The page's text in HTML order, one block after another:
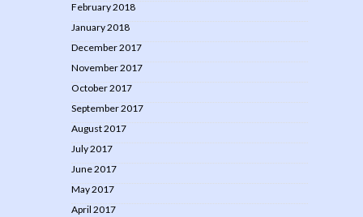
February 2018
January 2018
December 2017
November 2017
October 2017
September 2017
August 2017
July 2017
June 2017
May 2017
April 2017